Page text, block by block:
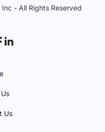
- All Rights Reserved
Us